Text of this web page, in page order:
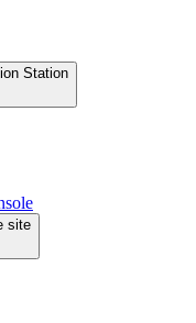
Station
site